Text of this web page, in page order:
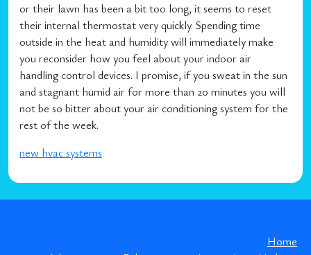
or their lawn has been a bit too long, it seems to reset
their internal thermostat very quickly. Spending time
outside in the heat and humidity will immediately make
you reconsider how you feel about your indoor air
handling control devices. I promise, if you sweat in the sun
and stagnant humid air for more than 20 minutes you will
not be so bitter about your air conditioning system for the
rest of the week.
new hvac systems
Home